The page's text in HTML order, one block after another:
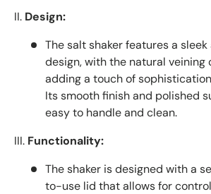
II. Design:
The salt shaker features a
design, with the natural veining
adding a touch of
Its smooth finish and polished
easy to handle and clean.
III. Functionality:
The shaker is designed with a
to-use lid that allows for